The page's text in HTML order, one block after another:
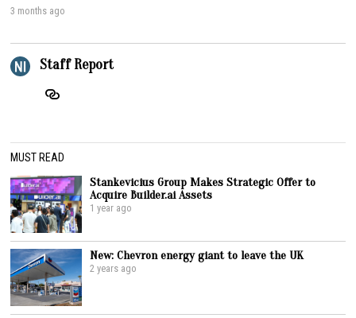
3 months ago
Staff Report
MUST READ
Stankevicius Group Makes Strategic Offer to
Acquire Builder.ai Assets
1 year ago
New: Chevron energy giant to leave the UK
2 years ago